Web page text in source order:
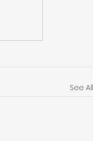
See All